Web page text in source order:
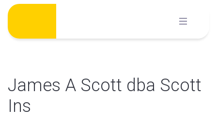
Skip
content
James A Scott dba Scott
Ins